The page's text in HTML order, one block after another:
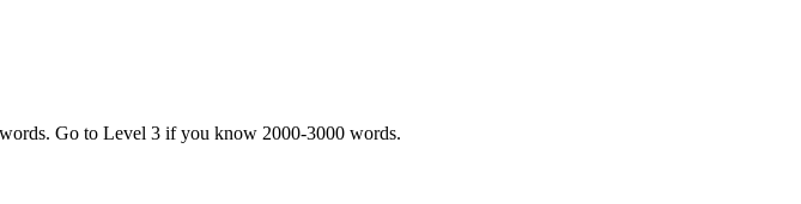
Go to Level 3 if you know 2000-3000 words.